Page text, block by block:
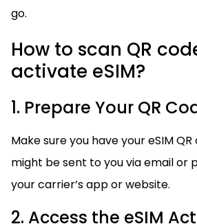
go.
How to scan QR
activate eSIM?
1. Prepare Your QR
Make sure you have your eSIM
might be sent to you via email or
your carrier’s app or website.
2. Access the eSIM